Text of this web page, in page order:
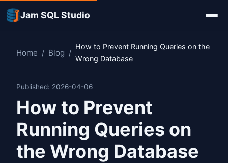
Jam SQL Studio
Home / Blog /
How to Prevent Running Queries on the
Wrong Database
Published: 2026-04-06
How to Prevent
Running Queries on
the Wrong Database